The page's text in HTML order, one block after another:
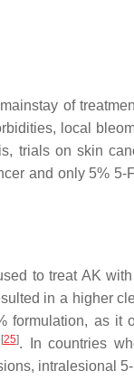
of
local
trials on skin
and only 5%
to treat AK
in a higher
formulation, as it
[25]. In countries
intralesional